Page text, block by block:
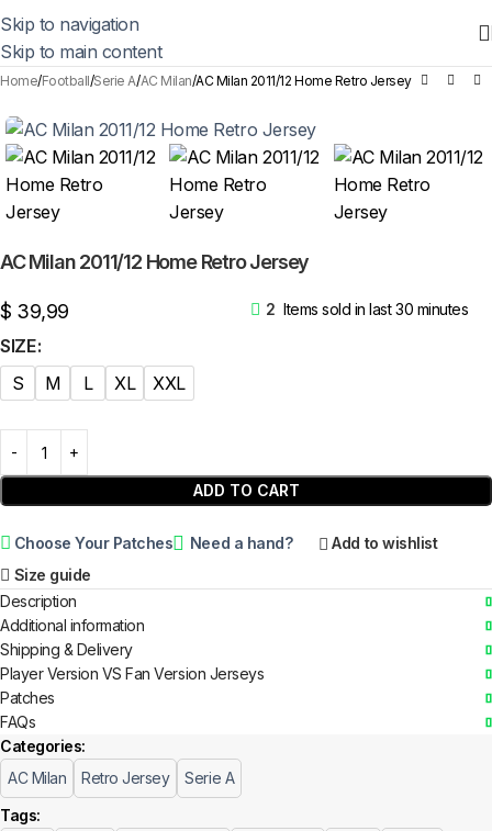
Skip to navigation
Skip to main content
Home Football Serie A AC Milan AC Milan 2011/12 Home Retro Jersey
AC Milan 2011/12 Home Retro Jersey
$ 39,99 2 Items sold in last 30 minutes
SIZE
S
M L XL XXL
ADD TO CART
Choose Your Patches Need a hand?
Add to wishlist
Size guide
Description
Additional information
Shipping & Delivery
Player Version VS Fan Version Jerseys
Patches
FAQs
Categories:
AC Milan
Retro Jersey
Serie A
Tags: